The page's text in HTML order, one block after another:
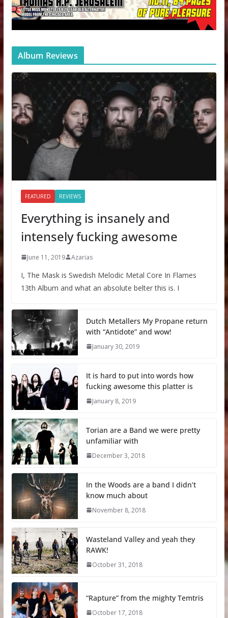
Album Reviews
FEATURED REVIEWS
Everything is insanely and
intensely fucking awesome
June 11, 2019 Azarias
I, The Mask is Swedish Melodic Metal Core In Flames
13th Album and what an absolute belter this is. I
Dutch Metallers My Propane return
with “Antidote” and wow!
January 30, 2019
It is hard to put into words how
fucking awesome this platter is
January 8, 2019
Torian are a Band we were pretty
unfamiliar with
December 3, 2018
In the Woods are a band I didn’t
know much about
November 8, 2018
Wasteland Valley and yeah they
RAWK!
October 31, 2018
“Rapture” from the mighty Temtris
October 17, 2018